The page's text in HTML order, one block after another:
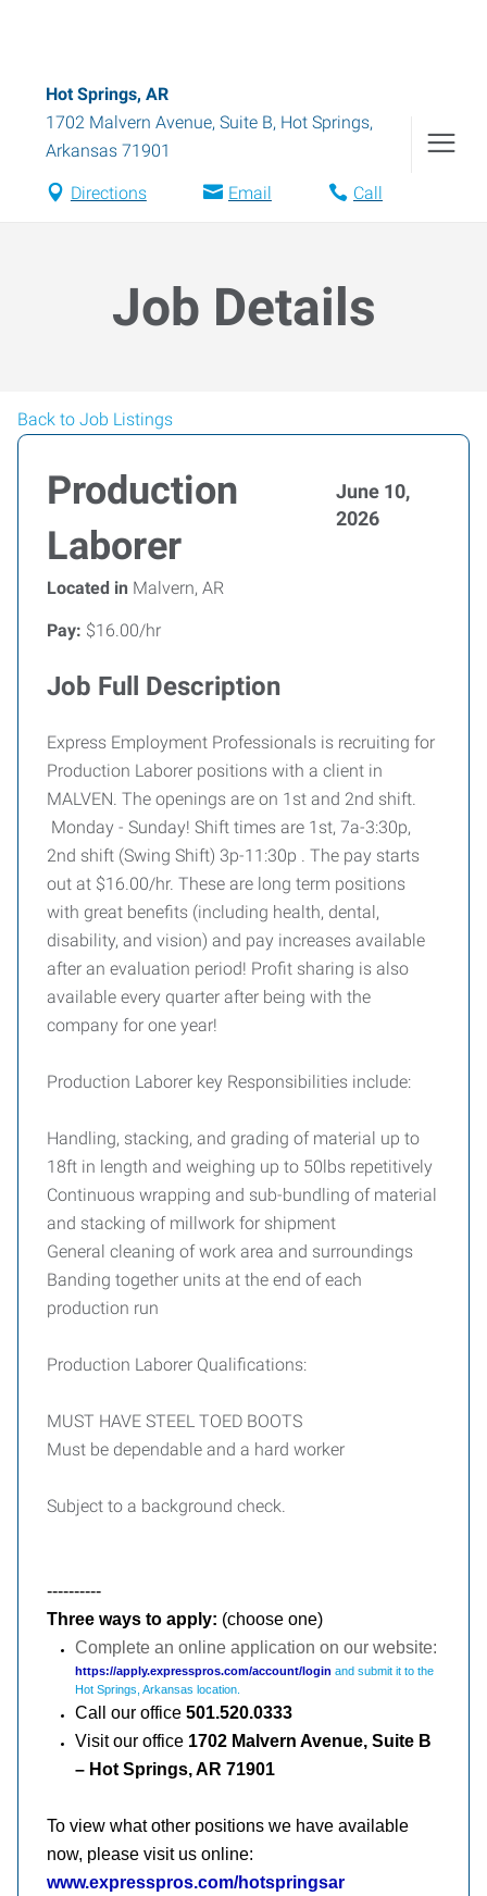
Hot Springs, AR
1702 Malvern Avenue, Suite B, Hot Springs,
Arkansas 71901
Directions Email Call
Job Details
Back to Job Listings
Production
Laborer
June 10,
2026
Located in Malvern, AR
Pay: $16.00/hr
Job Full Description
Express Employment Professionals is recruiting for
Production Laborer positions with a client in
MALVEN. The openings are on 1st and 2nd shift.
Monday - Sunday! Shift times are 1st, 7a-3:30p,
2nd shift (Swing Shift) 3p-11:30p . The pay starts
out at $16.00/hr. These are long term positions
with great benefits (including health, dental,
disability, and vision) and pay increases available
after an evaluation period! Profit sharing is also
available every quarter after being with the
company for one year!
Production Laborer key Responsibilities include:
Handling, stacking, and grading of material up to
18ft in length and weighing up to 50lbs repetitively
Continuous wrapping and sub-bundling of material
and stacking of millwork for shipment
General cleaning of work area and surroundings
Banding together units at the end of each
production run
Production Laborer Qualifications:
MUST HAVE STEEL TOED BOOTS
Must be dependable and a hard worker
Subject to a background check.
----------
Three ways to apply: (choose one)
Complete an online application on our website:
https://apply.expresspros.com/account/login and submit it to the
Hot Springs, Arkansas location.
Call our office 501.520.0333
Visit our office 1702 Malvern Avenue, Suite B
– Hot Springs, AR 71901
To view what other positions we have available
now, please visit us online:
www.expresspros.com/hotspringsar